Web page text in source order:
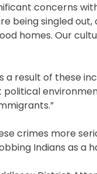
concerns
being singled
homes. Our
result of these
crimes more
Indians as a